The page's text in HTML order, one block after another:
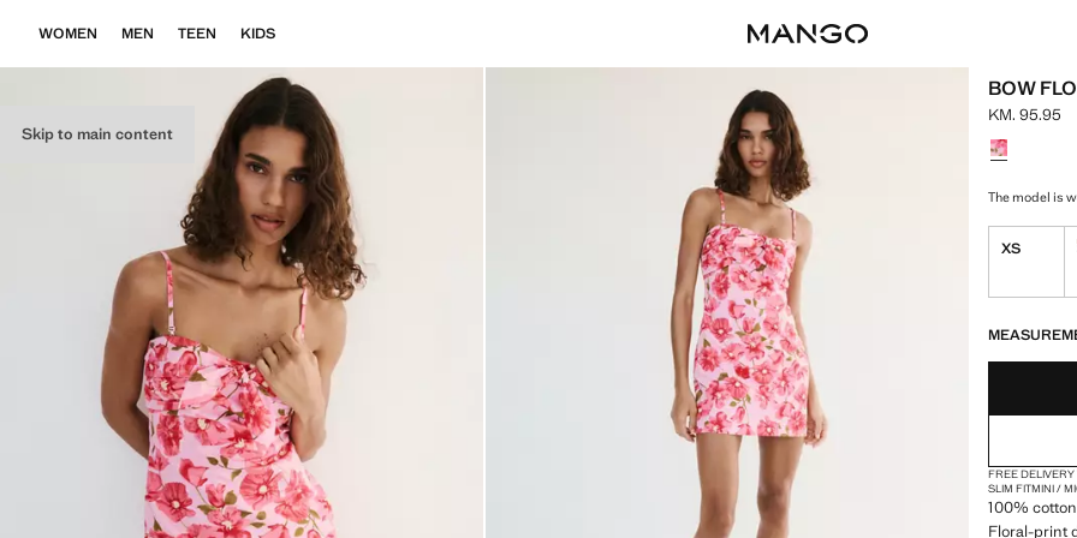
Skip to main content
WOMEN MEN TEEN KIDS
BOW
Current
KM. 95.95
Select a
The model is
XS
FREE DELIVERY
SLIM FITMINI /
100%
Floral-print